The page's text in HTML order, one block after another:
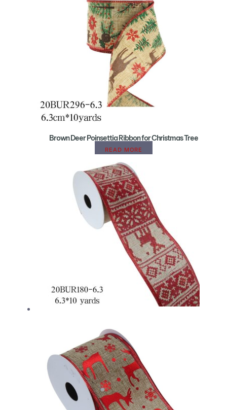
Brown Deer Poinsettia Ribbon for Christmas Tree
READ MORE